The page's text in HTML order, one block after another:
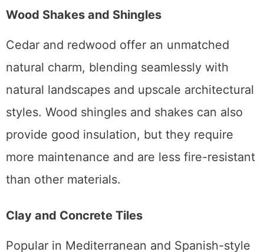
Wood Shakes and Shingles
Cedar and redwood offer an unmatched
natural charm, blending seamlessly with
natural landscapes and upscale architectural
styles. Wood shingles and shakes can also
provide good insulation, but they require
more maintenance and are less fire-resistant
than other materials.
Clay and Concrete Tiles
Popular in Mediterranean and Spanish-style